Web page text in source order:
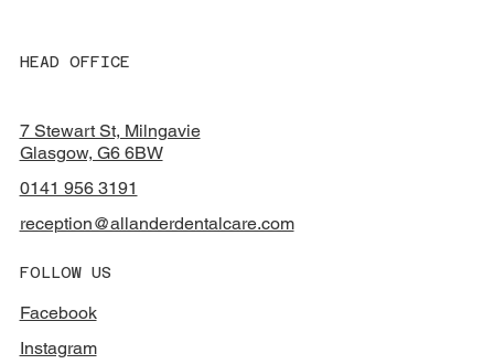
HEAD OFFICE
7 Stewart St, Milngavie
Glasgow, G6 6BW
0141 956 3191
reception@allanderdentalcare.com
FOLLOW US
Facebook
Instagram